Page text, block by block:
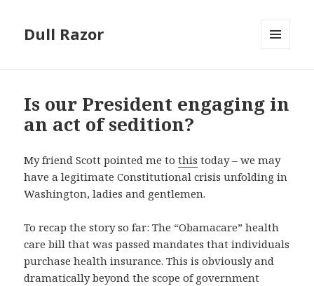
Dull Razor
Is our President engaging in
an act of sedition?
My friend Scott pointed me tothis today – we may
have a legitimate Constitutional crisis unfolding in
Washington, ladies and gentlemen.
To recap the story so far: The “Obamacare” health
care bill that was passed mandates that individuals
purchase health insurance. This is obviously and
dramatically beyond the scope of government